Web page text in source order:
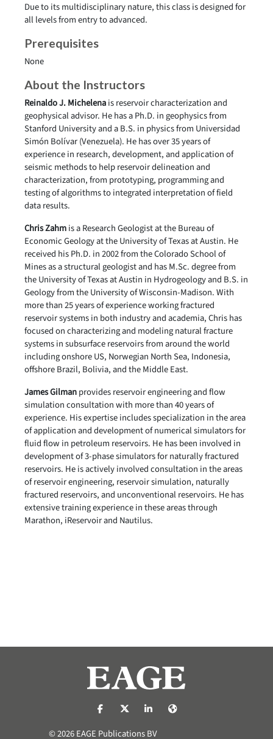
Due to its multidisciplinary nature, this class is designed for
all levels from entry to advanced.
Prerequisites
None
About the Instructors
Reinaldo J. Michelenais reservoir characterization and
geophysical advisor. He has a Ph.D. in geophysics from
Stanford University and a B.S. in physics from Universidad
Simón Bolívar (Venezuela). He has over 35 years of
experience in research, development, and application of
seismic methods to help reservoir delineation and
characterization, from prototyping, programming and
testing of algorithms to integrated interpretation of field
data results.
Chris Zahmis a Research Geologist at the Bureau of
Economic Geology at the University of Texas at Austin. He
received his Ph.D. in 2002 from the Colorado School of
Mines as a structural geologist and has M.Sc. degree from
the University of Texas at Austin in Hydrogeology and B.S. in
Geology from the University of Wisconsin-Madison. With
more than 25 years of experience working fractured
reservoir systems in both industry and academia, Chris has
focused on characterizing and modeling natural fracture
systems in subsurface reservoirs from around the world
including onshore US, Norwegian North Sea, Indonesia,
offshore Brazil, Bolivia, and the Middle East.
James Gilmanprovides reservoir engineering and flow
simulation consultation with more than 40 years of
experience. His expertise includes specialization in the area
of application and development of numerical simulators for
fluid flow in petroleum reservoirs. He has been involved in
development of 3-phase simulators for naturally fractured
reservoirs. He is actively involved consultation in the areas
of reservoir engineering, reservoir simulation, naturally
fractured reservoirs, and unconventional reservoirs. He has
extensive training experience in these areas through
Marathon, iReservoir and Nautilus.
https://nl-nl.facebook.com/pages/
https://x.com/eage_global
https://www.linkedin.com/
© 2026 EAGE Publications BV